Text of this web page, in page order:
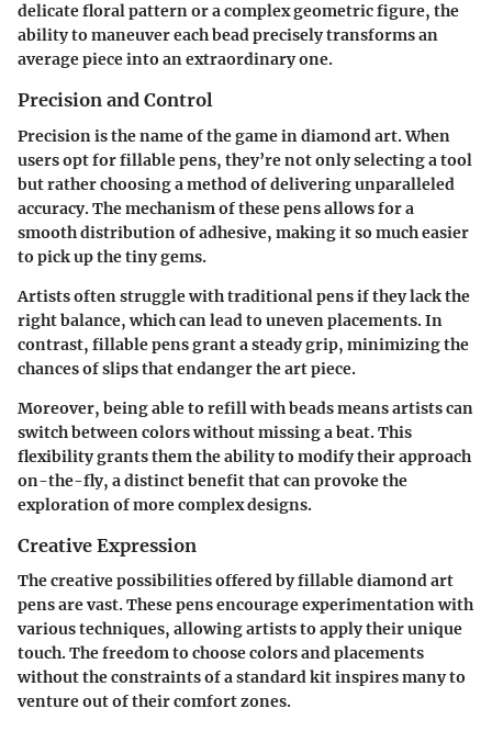
delicate floral pattern or a complex geometric figure, the
ability to maneuver each bead precisely transforms an
average piece into an extraordinary one.
Precision and Control
Precision is the name of the game in diamond art. When
users opt for fillable pens, they’re not only selecting a tool
but rather choosing a method of delivering unparalleled
accuracy. The mechanism of these pens allows for a
smooth distribution of adhesive, making it so much easier
to pick up the tiny gems.
Artists often struggle with traditional pens if they lack the
right balance, which can lead to uneven placements. In
contrast, fillable pens grant a steady grip, minimizing the
chances of slips that endanger the art piece.
Moreover, being able to refill with beads means artists can
switch between colors without missing a beat. This
flexibility grants them the ability to modify their approach
on-the-fly, a distinct benefit that can provoke the
exploration of more complex designs.
Creative Expression
The creative possibilities offered by fillable diamond art
pens are vast. These pens encourage experimentation with
various techniques, allowing artists to apply their unique
touch. The freedom to choose colors and placements
without the constraints of a standard kit inspires many to
venture out of their comfort zones.